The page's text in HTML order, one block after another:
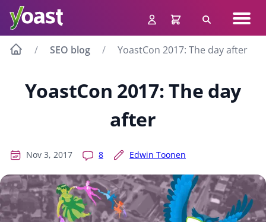
content
Search
SEO blog YoastCon 2017: The day after
YoastCon 2017: The day
after
Nov 3, 2017 8 Edwin Toonen